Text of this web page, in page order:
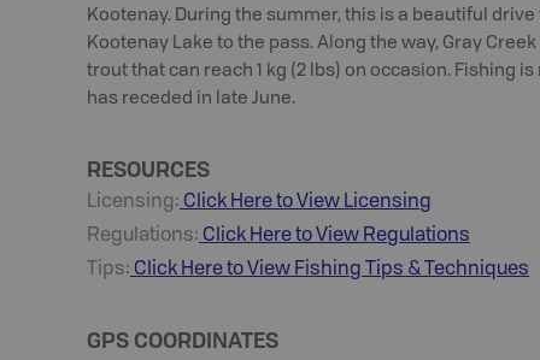
Kootenay. During the summer, this is a beautiful
Kootenay Lake to the pass. Along the way, Gray
trout that can reach 1 kg (2 lbs) on occasion. Fishing
has receded in late June.
RESOURCES
Licensing: Click Here to View Licensing
Regulations: Click Here to View Regulations
Tips: Click Here to View Fishing Tips & Techniques
GPS COORDINATES